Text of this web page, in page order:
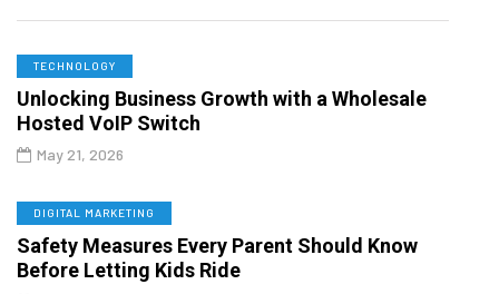
TECHNOLOGY
Unlocking Business Growth with a Wholesale
Hosted VoIP Switch
May 21, 2026
DIGITAL MARKETING
Safety Measures Every Parent Should Know
Before Letting Kids Ride